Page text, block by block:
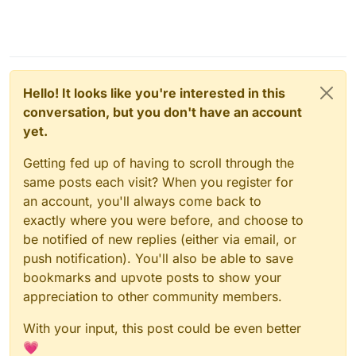
Backups of Cloudron apps: Setting up Cloudron
backups to an AWS S3 is rather simple. I wonder
if Sync-in has it's own backup system to setup.
By default, they are stored in the same server
(locally) and it's a weakness (weak resilience)
Hetzner's datacenters taking fire and losing apps
Hello! It looks like you're interested in this
conversation, but you don't have an account
yet.
Getting fed up of having to scroll through the
same posts each visit? When you register for
an account, you'll always come back to
exactly where you were before, and choose to
be notified of new replies (either via email, or
push notification). You'll also be able to save
bookmarks and upvote posts to show your
appreciation to other community members.
With your input, this post could be even better
💗